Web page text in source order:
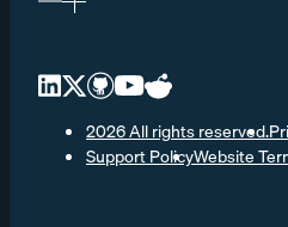
2026 All rights reserved.
Support PolicyWebsite